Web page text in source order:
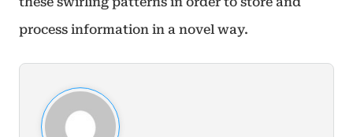
process information in a novel way.